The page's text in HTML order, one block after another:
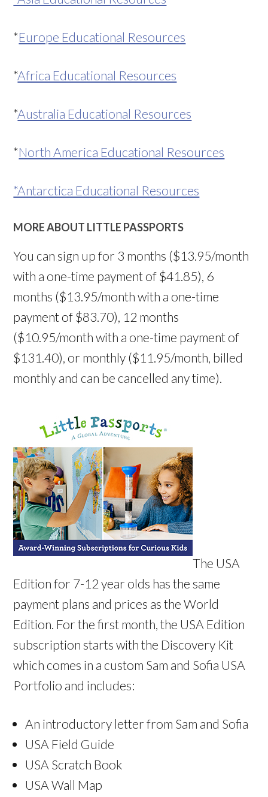
*Europe Educational Resources
*Africa Educational Resources
*Australia Educational Resources
*North America Educational Resources
*Antarctica Educational Resources
MORE ABOUT LITTLE PASSPORTS
You can sign up for 3 months ($13.95/month
with a one-time payment of $41.85), 6
months ($13.95/month with a one-time
payment of $83.70), 12 months
($10.95/month with a one-time payment of
$131.40), or monthly ($11.95/month, billed
monthly and can be cancelled any time).
The USA
Edition for 7-12 year olds has the same
payment plans and prices as the World
Edition. For the first month, the USA Edition
subscription starts with the Discovery Kit
which comes in a custom Sam and Sofia USA
Portfolio and includes:
An introductory letter from Sam and Sofia
USA Field Guide
USA Scratch Book
USA Wall Map